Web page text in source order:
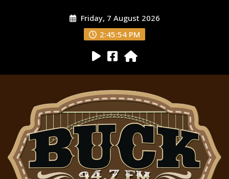
Friday, 7 August 2026
2:45:55 PM